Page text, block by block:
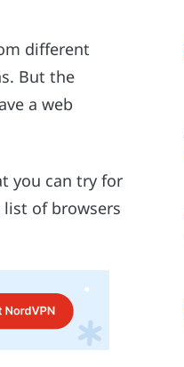
different
But the
a web
you can try for
list of browsers